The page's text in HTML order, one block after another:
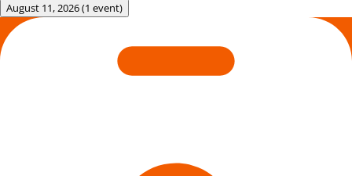
August 11, 2026(1 event)
Arc
Flash
Awareness